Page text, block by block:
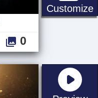
Customize
0